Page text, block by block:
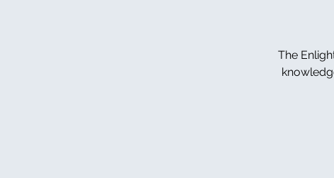
The